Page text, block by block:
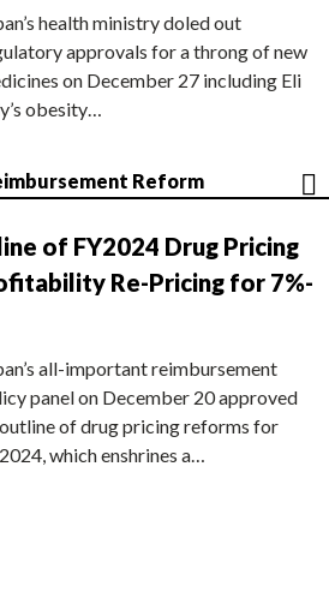
health ministry doled out
approvals for a throng of new
on December 27 including Eli
obesity…
Reform
of FY2024 Drug Pricing
Re-Pricing for 7%-
all-important reimbursement
panel on December 20 approved
of drug pricing reforms for
which enshrines a…